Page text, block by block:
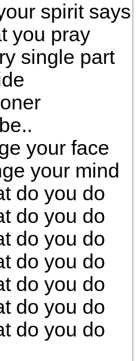
spirit says
you pray
single part
your face
your mind
do you do
do you do
do you do
do you do
do you do
do you do
do you do